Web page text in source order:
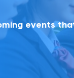
events